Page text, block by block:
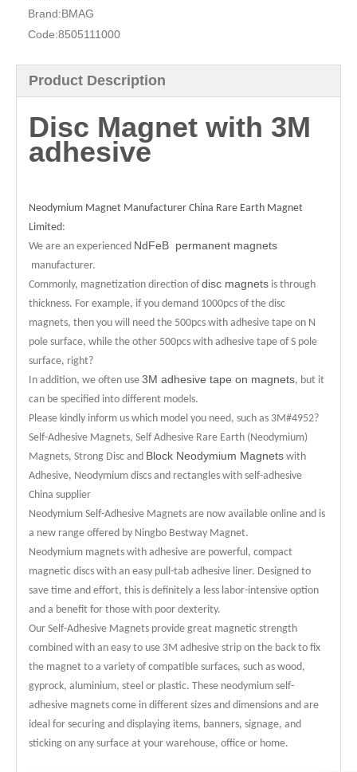
Brand:BMAG
Code:8505111000
Product Description
Disc Magnet with 3M
adhesive
Neodymium Magnet Manufacturer China Rare Earth Magnet
Limited:
We are an experienced NdFeB permanent magnets
manufacturer.
Commonly, magnetization direction of disc magnets is through
thickness. For example, if you demand 1000pcs of the disc
magnets, then you will need the 500pcs with adhesive tape on N
pole surface, while the other 500pcs with adhesive tape of S pole
surface, right?
In addition, we often use 3M adhesive tape on magnets, but it
can be specified into different models.
Please kindly inform us which model you need, such as 3M#4952?
Self-Adhesive Magnets, Self Adhesive Rare Earth (Neodymium)
Magnets, Strong Disc and Block Neodymium Magnets with
Adhesive, Neodymium discs and rectangles with self-adhesive
China supplier
Neodymium Self-Adhesive Magnets are now available online and is
a new range offered by Ningbo Bestway Magnet.
Neodymium magnets with adhesive are powerful, compact
magnetic discs with an easy pull-tab adhesive liner. Designed to
save time and effort, this is definitely a less labor-intensive option
and a benefit for those with poor dexterity.
Our Self-Adhesive Magnets provide great magnetic strength
combined with an easy to use 3M adhesive strip on the back to fix
the magnet to a variety of compatible surfaces, such as wood,
gyprock, aluminium, steel or plastic. These neodymium self-
adhesive magnets come in different sizes and dimensions and are
ideal for securing and displaying items, banners, signage, and
sticking on any surface at your warehouse, office or home.